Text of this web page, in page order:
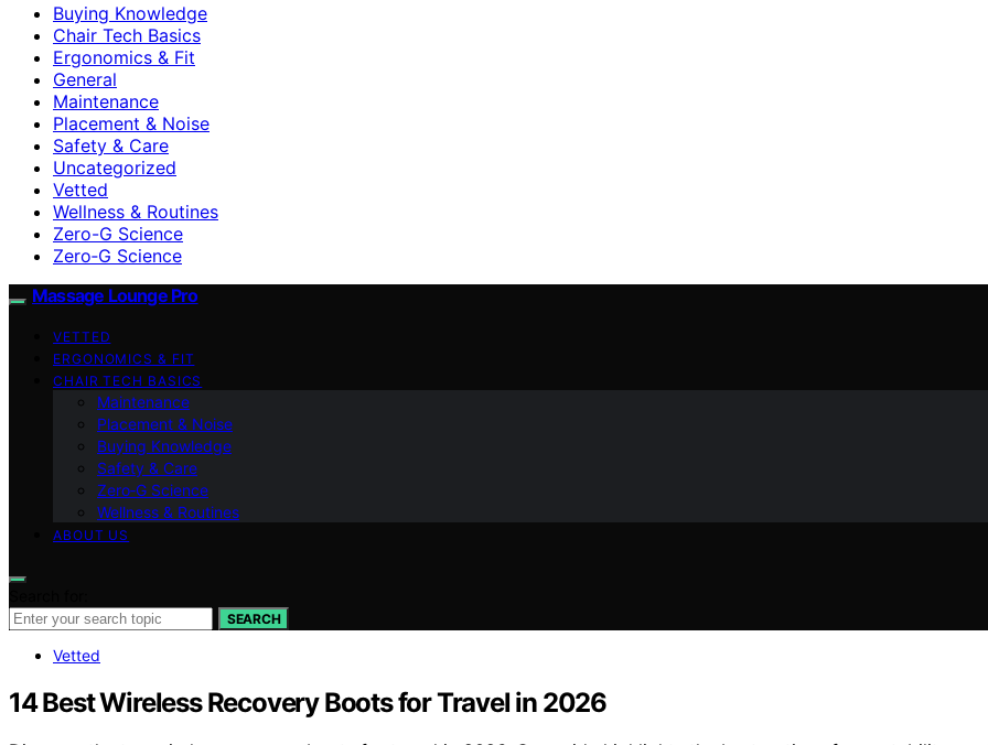
Buying Knowledge
Chair Tech Basics
Ergonomics & Fit
General
Maintenance
Placement & Noise
Safety & Care
Uncategorized
Vetted
Wellness & Routines
Zero-G Science
Zero‑G Science
Massage Lounge Pro
VETTED
ERGONOMICS & FIT
CHAIR TECH BASICS
Maintenance
Placement & Noise
Buying Knowledge
Safety & Care
Zero‑G Science
Wellness & Routines
ABOUT US
SEARCH
Vetted
14 Best Wireless Recovery Boots for Travel in 2026